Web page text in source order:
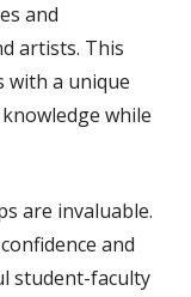
and
artists. This
with a unique
while
are invaluable.
and
student-faculty